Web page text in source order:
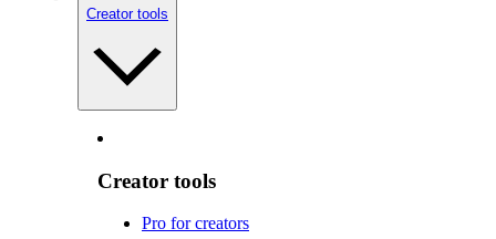
Creator tools
Creator tools
Pro for creators